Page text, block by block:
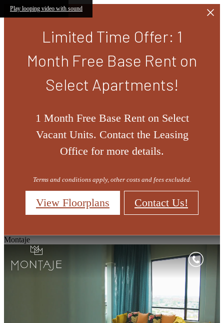
Skip to main content
Play looping video with sound
Limited Time Offer: 1
Month Free Base Rent on
Select Apartments!
1 Month Free Base Rent on Select
Vacant Units. Contact the Leasing
Office for more details.
Terms and conditions apply, other costs and fees excluded.
View Floorplans Contact Us!
Montaje